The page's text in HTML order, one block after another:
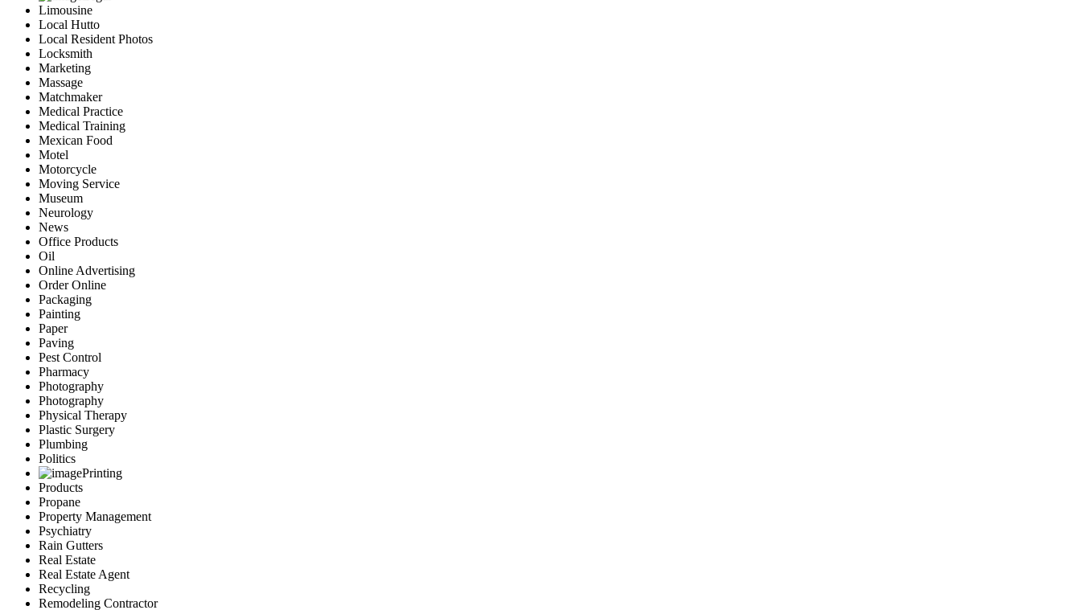
Limousine
Local Hutto
Local Resident Photos
Locksmith
Marketing
Massage
Matchmaker
Medical Practice
Medical Training
Mexican Food
Motel
Motorcycle
Moving Service
Museum
Neurology
News
Office Products
Oil
Online Advertising
Order Online
Packaging
Painting
Paper
Paving
Pest Control
Pharmacy
Photography
Photography
Physical Therapy
Plastic Surgery
Plumbing
Politics
Printing
Products
Propane
Property Management
Psychiatry
Rain Gutters
Real Estate
Real Estate Agent
Recycling
Remodeling Contractor